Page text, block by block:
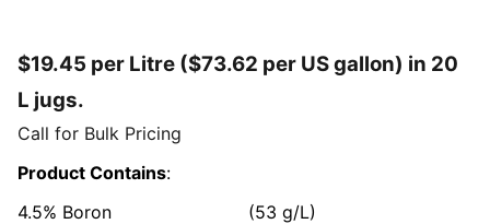
$19.45 per Litre ($73.62 per US gallon) in 20
L jugs.
Call for Bulk Pricing
Product Contains:
4.5% Boron (53 g/L)